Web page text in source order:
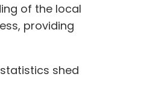
of the local
providing
shed